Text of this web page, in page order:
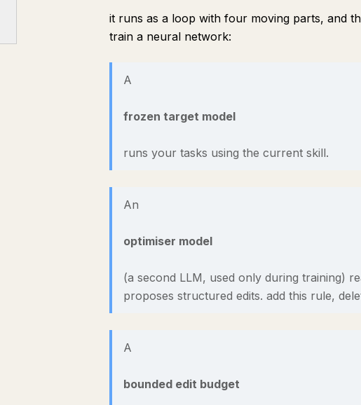
it runs as a loop with four moving parts, and
train a neural network:
A
frozen target model
runs your tasks using the current skill.
An
optimiser model
(a second LLM, used only during training)
proposes structured edits. add this rule,
A
bounded edit budget